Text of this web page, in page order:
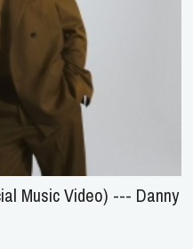
Music Video) --- Danny